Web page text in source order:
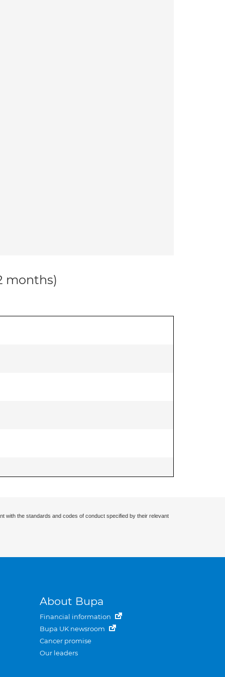
months)
with the standards and codes of conduct specified by their relevant
About Bupa
Financial information
Bupa UK newsroom
Cancer promise
Our leaders